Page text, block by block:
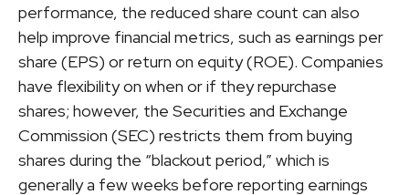
performance, the reduced share count can also
help improve financial metrics, such as earnings per
share (EPS) or return on equity (ROE). Companies
have flexibility on when or if they repurchase
shares; however, the Securities and Exchange
Commission (SEC) restricts them from buying
shares during the “blackout period,” which is
generally a few weeks before reporting earnings